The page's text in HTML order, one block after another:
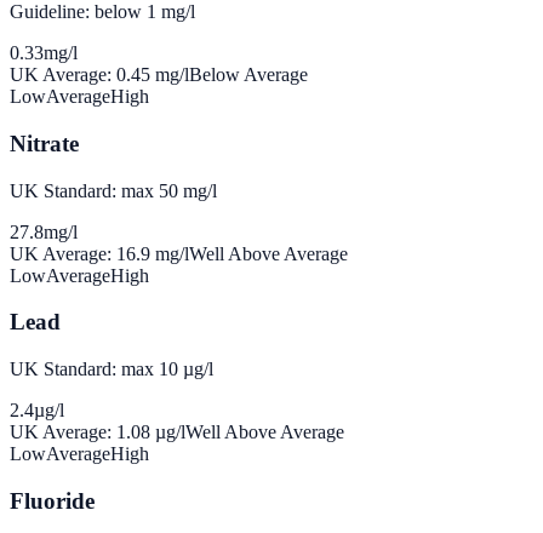
Guideline: below 1 mg/l
0.33mg/l
UK Average: 0.45 mg/lBelow Average
LowAverageHigh
Nitrate
UK Standard: max 50 mg/l
27.8mg/l
UK Average: 16.9 mg/lWell Above Average
LowAverageHigh
Lead
UK Standard: max 10 µg/l
2.4µg/l
UK Average: 1.08 µg/lWell Above Average
LowAverageHigh
Fluoride